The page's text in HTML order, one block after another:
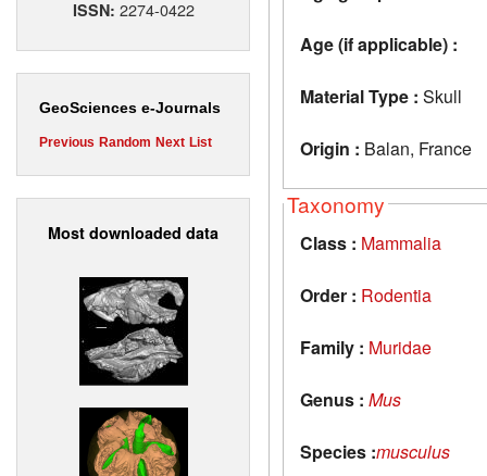
ISSN: 2274-0422
GeoSciences e-Journals
Previous Random Next List
Most downloaded data
Age (if applicable) :
Material Type : Skull
Origin : Balan, France
Taxonomy
Class : Mammalia
Order : Rodentia
Family : Muridae
Genus : Mus
Species :musculus